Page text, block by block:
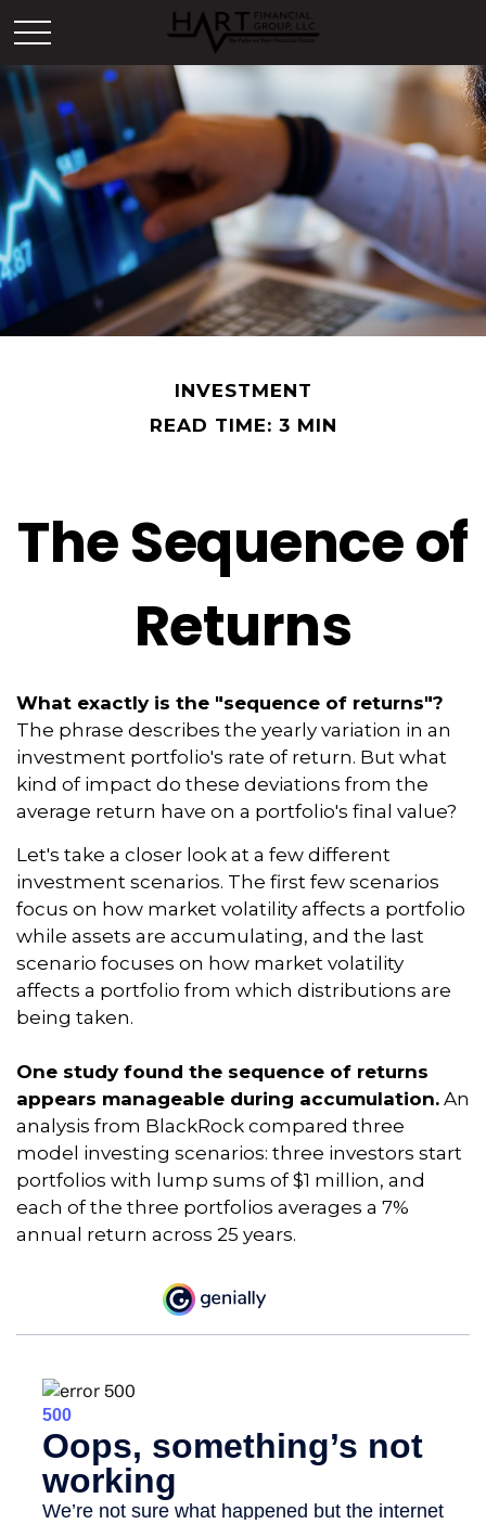
INVESTMENT
READ TIME: 3 MIN
The Sequence of
Returns
What exactly is the "sequence of returns"?
The phrase describes the yearly variation in an
investment portfolio's rate of return. But what
kind of impact do these deviations from the
average return have on a portfolio's final value?
Let's take a closer look at a few different
investment scenarios. The first few scenarios
focus on how market volatility affects a portfolio
while assets are accumulating, and the last
scenario focuses on how market volatility
affects a portfolio from which distributions are
being taken.
One study found the sequence of returns
appears manageable during accumulation. An
analysis from BlackRock compared three
model investing scenarios: three investors start
portfolios with lump sums of $1 million, and
each of the three portfolios averages a 7%
annual return across 25 years.